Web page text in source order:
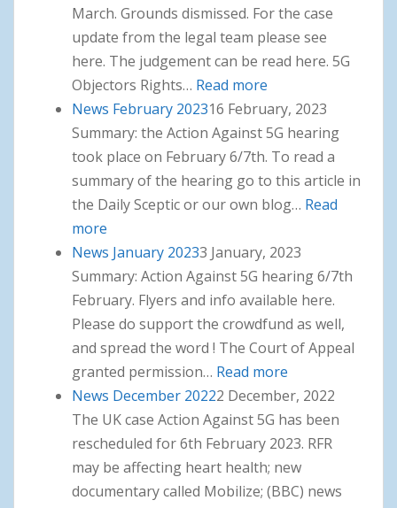
March. Grounds dismissed. For the case
update from the legal team please see
here. The judgement can be read here. 5G
Objectors Rights… Read more
News February 202316 February, 2023
Summary: the Action Against 5G hearing
took place on February 6/7th. To read a
summary of the hearing go to this article in
the Daily Sceptic or our own blog… Read
more
News January 20233 January, 2023
Summary: Action Against 5G hearing 6/7th
February. Flyers and info available here.
Please do support the crowdfund as well,
and spread the word ! The Court of Appeal
granted permission… Read more
2023
News December 20222 December, 2022
The UK case Action Against 5G has been
rescheduled for 6th February 2023. RFR
may be affecting heart health; new
documentary called Mobilize; (BBC) news